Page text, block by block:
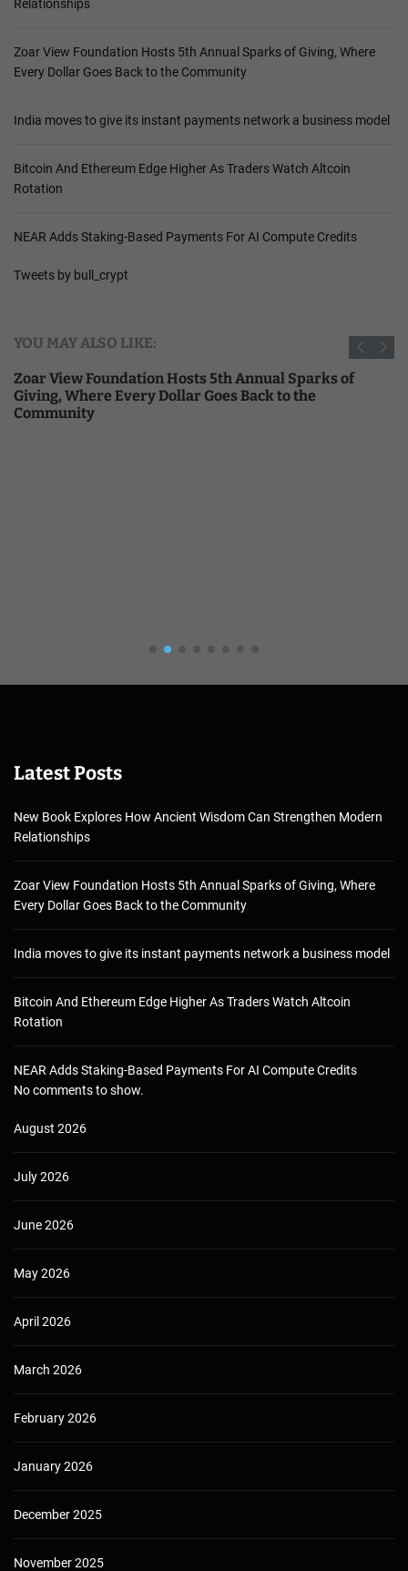
Relationships
Zoar View Foundation Hosts 5th Annual Sparks of Giving, Where
Every Dollar Goes Back to the Community
India moves to give its instant payments network a business model
Bitcoin And Ethereum Edge Higher As Traders Watch Altcoin
Rotation
NEAR Adds Staking-Based Payments For AI Compute Credits
Tweets by bull_crypt
YOU MAY ALSO LIKE:
Zoar View Foundation Hosts 5th Annual Sparks of
Giving, Where Every Dollar Goes Back to the
Community
Latest Posts
New Book Explores How Ancient Wisdom Can Strengthen Modern
Relationships
Zoar View Foundation Hosts 5th Annual Sparks of Giving, Where
Every Dollar Goes Back to the Community
India moves to give its instant payments network a business model
Bitcoin And Ethereum Edge Higher As Traders Watch Altcoin
Rotation
NEAR Adds Staking-Based Payments For AI Compute Credits
No comments to show.
August 2026
July 2026
June 2026
May 2026
April 2026
March 2026
February 2026
January 2026
December 2025
November 2025